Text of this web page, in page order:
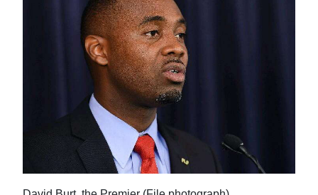
Business